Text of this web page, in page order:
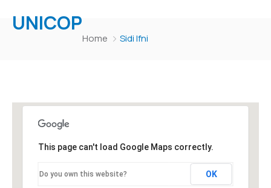
UNICOP
Home Sidi Ifni
This page can't load Google Maps correctly.
Do you own this website? OK